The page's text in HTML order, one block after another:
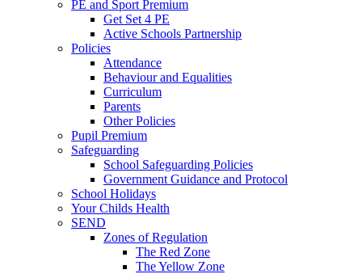
PE and Sport Premium
Get Set 4 PE
Active Schools Partnership
Policies
Attendance
Behaviour and Equalities
Curriculum
Parents
Other Policies
Pupil Premium
Safeguarding
School Safeguarding Policies
Government Guidance and Protocol
School Holidays
Your Childs Health
SEND
Zones of Regulation
The Red Zone
The Yellow Zone